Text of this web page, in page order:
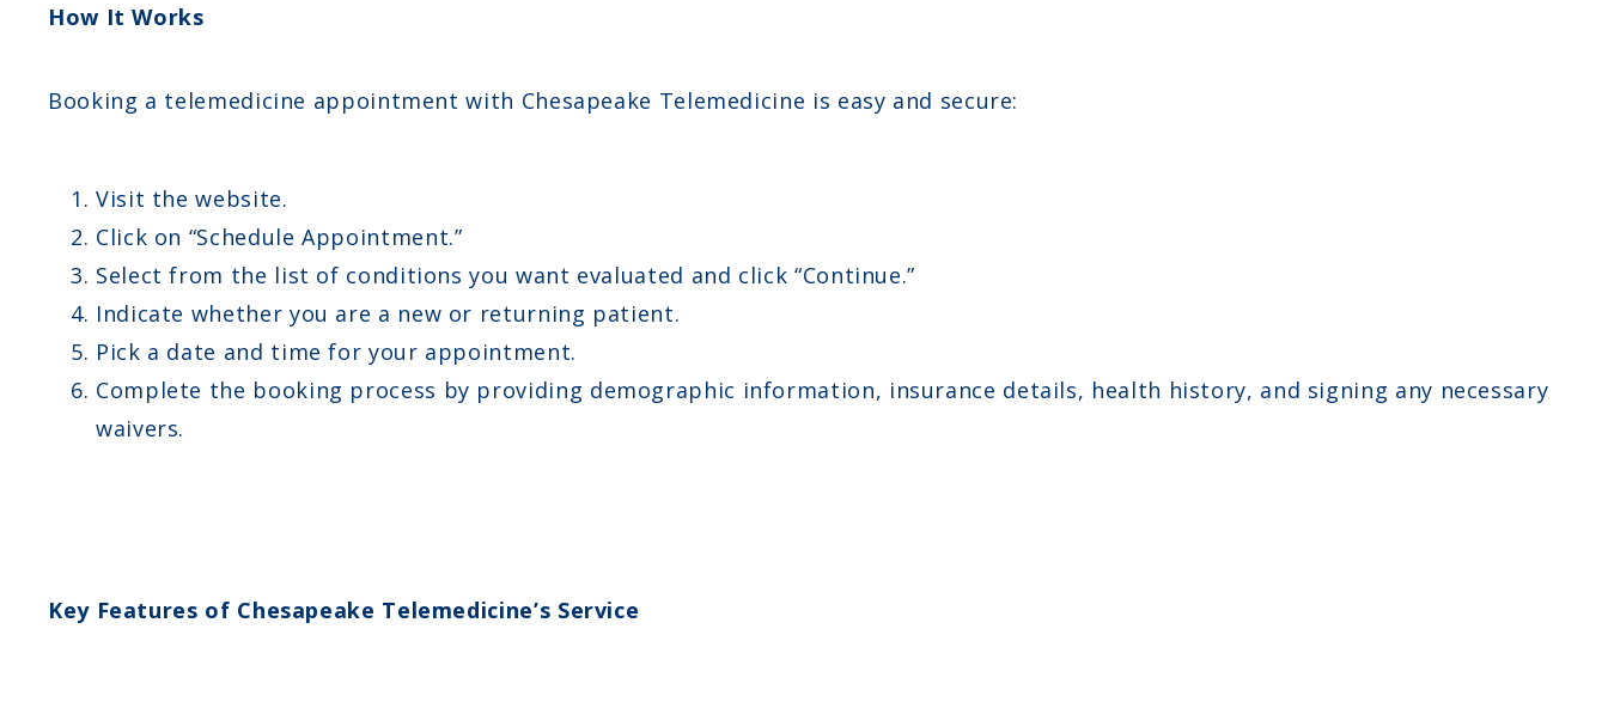
How It Works
Booking a telemedicine appointment with Chesapeake Telemedicine is easy and secure:
Visit the website.
Click on “Schedule Appointment.”
Select from the list of conditions you want evaluated and click “Continue.”
Indicate whether you are a new or returning patient.
Pick a date and time for your appointment.
Complete the booking process by providing demographic information, insurance details, health history, and signing any necessary
waivers.
Key Features of Chesapeake Telemedicine’s Service